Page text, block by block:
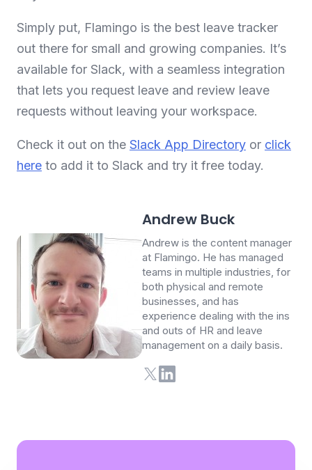
Simply put, Flamingo is the best leave tracker
out there for small and growing companies. It’s
available for Slack, with a seamless integration
that lets you request leave and review leave
requests without leaving your workspace.
Check it out on the Slack App Directory or click
here to add it to Slack and try it free today.
Andrew Buck
Andrew is the content manager
at Flamingo. He has managed
teams in multiple industries, for
both physical and remote
businesses, and has
experience dealing with the ins
and outs of HR and leave
management on a daily basis.